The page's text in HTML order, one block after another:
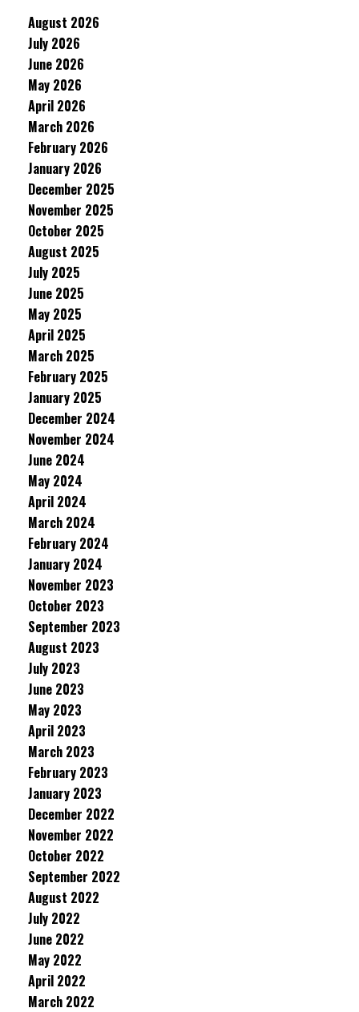
August 2026
July 2026
June 2026
May 2026
April 2026
March 2026
February 2026
January 2026
December 2025
November 2025
October 2025
August 2025
July 2025
June 2025
May 2025
April 2025
March 2025
February 2025
January 2025
December 2024
November 2024
June 2024
May 2024
April 2024
March 2024
February 2024
January 2024
November 2023
October 2023
September 2023
August 2023
July 2023
June 2023
May 2023
April 2023
March 2023
February 2023
January 2023
December 2022
November 2022
October 2022
September 2022
August 2022
July 2022
June 2022
May 2022
April 2022
March 2022